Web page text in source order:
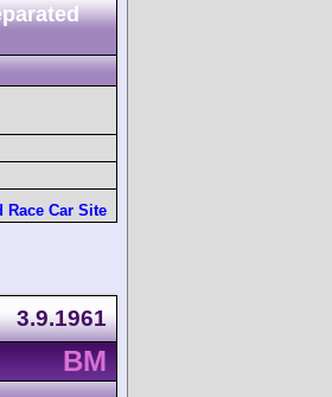
Race Car Site
3.9.1961
BM